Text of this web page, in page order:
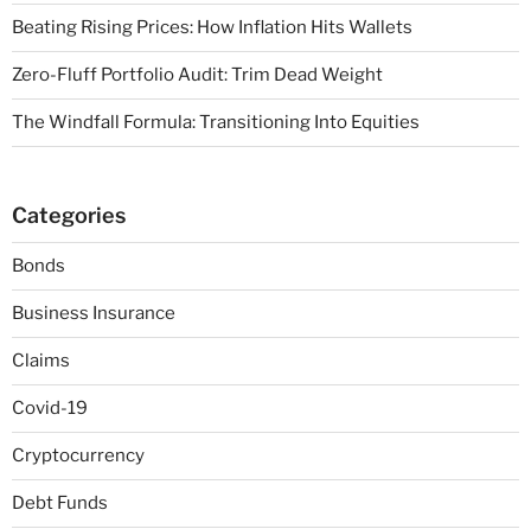
Beating Rising Prices: How Inflation Hits Wallets
Zero-Fluff Portfolio Audit: Trim Dead Weight
The Windfall Formula: Transitioning Into Equities
Categories
Bonds
Business Insurance
Claims
Covid-19
Cryptocurrency
Debt Funds